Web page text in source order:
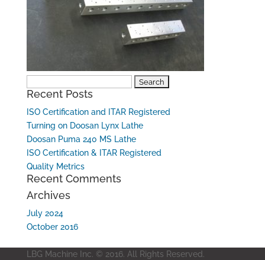
for:
Recent Posts
ISO Certification and ITAR Registered
Turning on Doosan Lynx Lathe
Doosan Puma 240 MS Lathe
ISO Certification & ITAR Registered
Quality Metrics
Recent Comments
Archives
July 2024
October 2016
LBG Machine Inc. © 2016. All Rights Reserved.